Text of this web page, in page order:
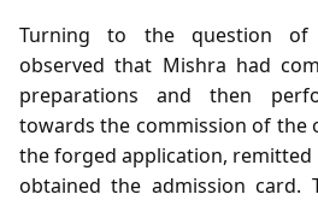
Turning to the question
observed that Mishra had
preparations and then
towards the commission of the
the forged application, remitted
obtained the admission card.